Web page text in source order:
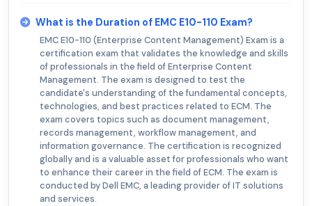
What is the Duration of EMC E10-110 Exam?
EMC E10-110 (Enterprise Content Management) Exam is a
certification exam that validates the knowledge and skills
of professionals in the field of Enterprise Content
Management. The exam is designed to test the
candidate's understanding of the fundamental concepts,
technologies, and best practices related to ECM. The
exam covers topics such as document management,
records management, workflow management, and
information governance. The certification is recognized
globally and is a valuable asset for professionals who want
to enhance their career in the field of ECM. The exam is
conducted by Dell EMC, a leading provider of IT solutions
and services.